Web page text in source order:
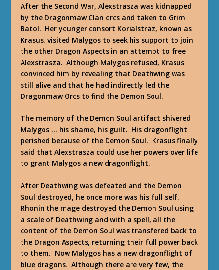
After the Second War, Alexstrasza was kidnapped
by the Dragonmaw Clan orcs and taken to Grim
Batol. Her younger consort Korialstraz, known as
Krasus, visited Malygos to seek his support to join
the other Dragon Aspects in an attempt to free
Alexstrasza. Although Malygos refused, Krasus
convinced him by revealing that Deathwing was
still alive and that he had indirectly led the
Dragonmaw Orcs to find the Demon Soul.
The memory of the Demon Soul artifact shivered
Malygos … his shame, his guilt. His dragonflight
perished because of the Demon Soul. Krasus finally
said that Alexstrasza could use her powers over life
to grant Malygos a new dragonflight.
After Deathwing was defeated and the Demon
Soul destroyed, he once more was his full self.
Rhonin the mage destroyed the Demon Soul using
a scale of Deathwing and with a spell, all the
content of the Demon Soul was transfered back to
the Dragon Aspects, returning their full power back
to them. Now Malygos has a new dragonflight of
blue dragons. Although there are very few, the